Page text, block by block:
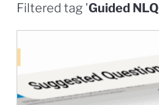
Filtered tag 'Guided NLQ